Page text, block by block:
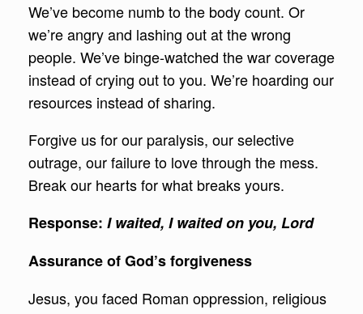
We’ve become numb to the body count. Or
we’re angry and lashing out at the wrong
people. We’ve binge-watched the war coverage
instead of crying out to you. We’re hoarding our
resources instead of sharing.
Forgive us for our paralysis, our selective
outrage, our failure to love through the mess.
Break our hearts for what breaks yours.
Response: I waited, I waited on you, Lord
Assurance of God’s forgiveness
Jesus, you faced Roman oppression, religious